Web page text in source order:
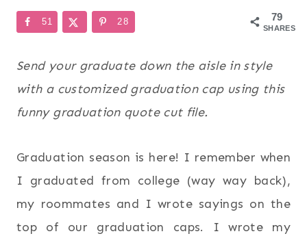
79
SHARES
51 28
Send your graduate down the aisle in style
with a customized graduation cap using this
funny graduation quote cut file.
Graduation season is here! I remember when
I graduated from college (way way back),
my roommates and I wrote sayings on the
top of our graduation caps. I wrote my